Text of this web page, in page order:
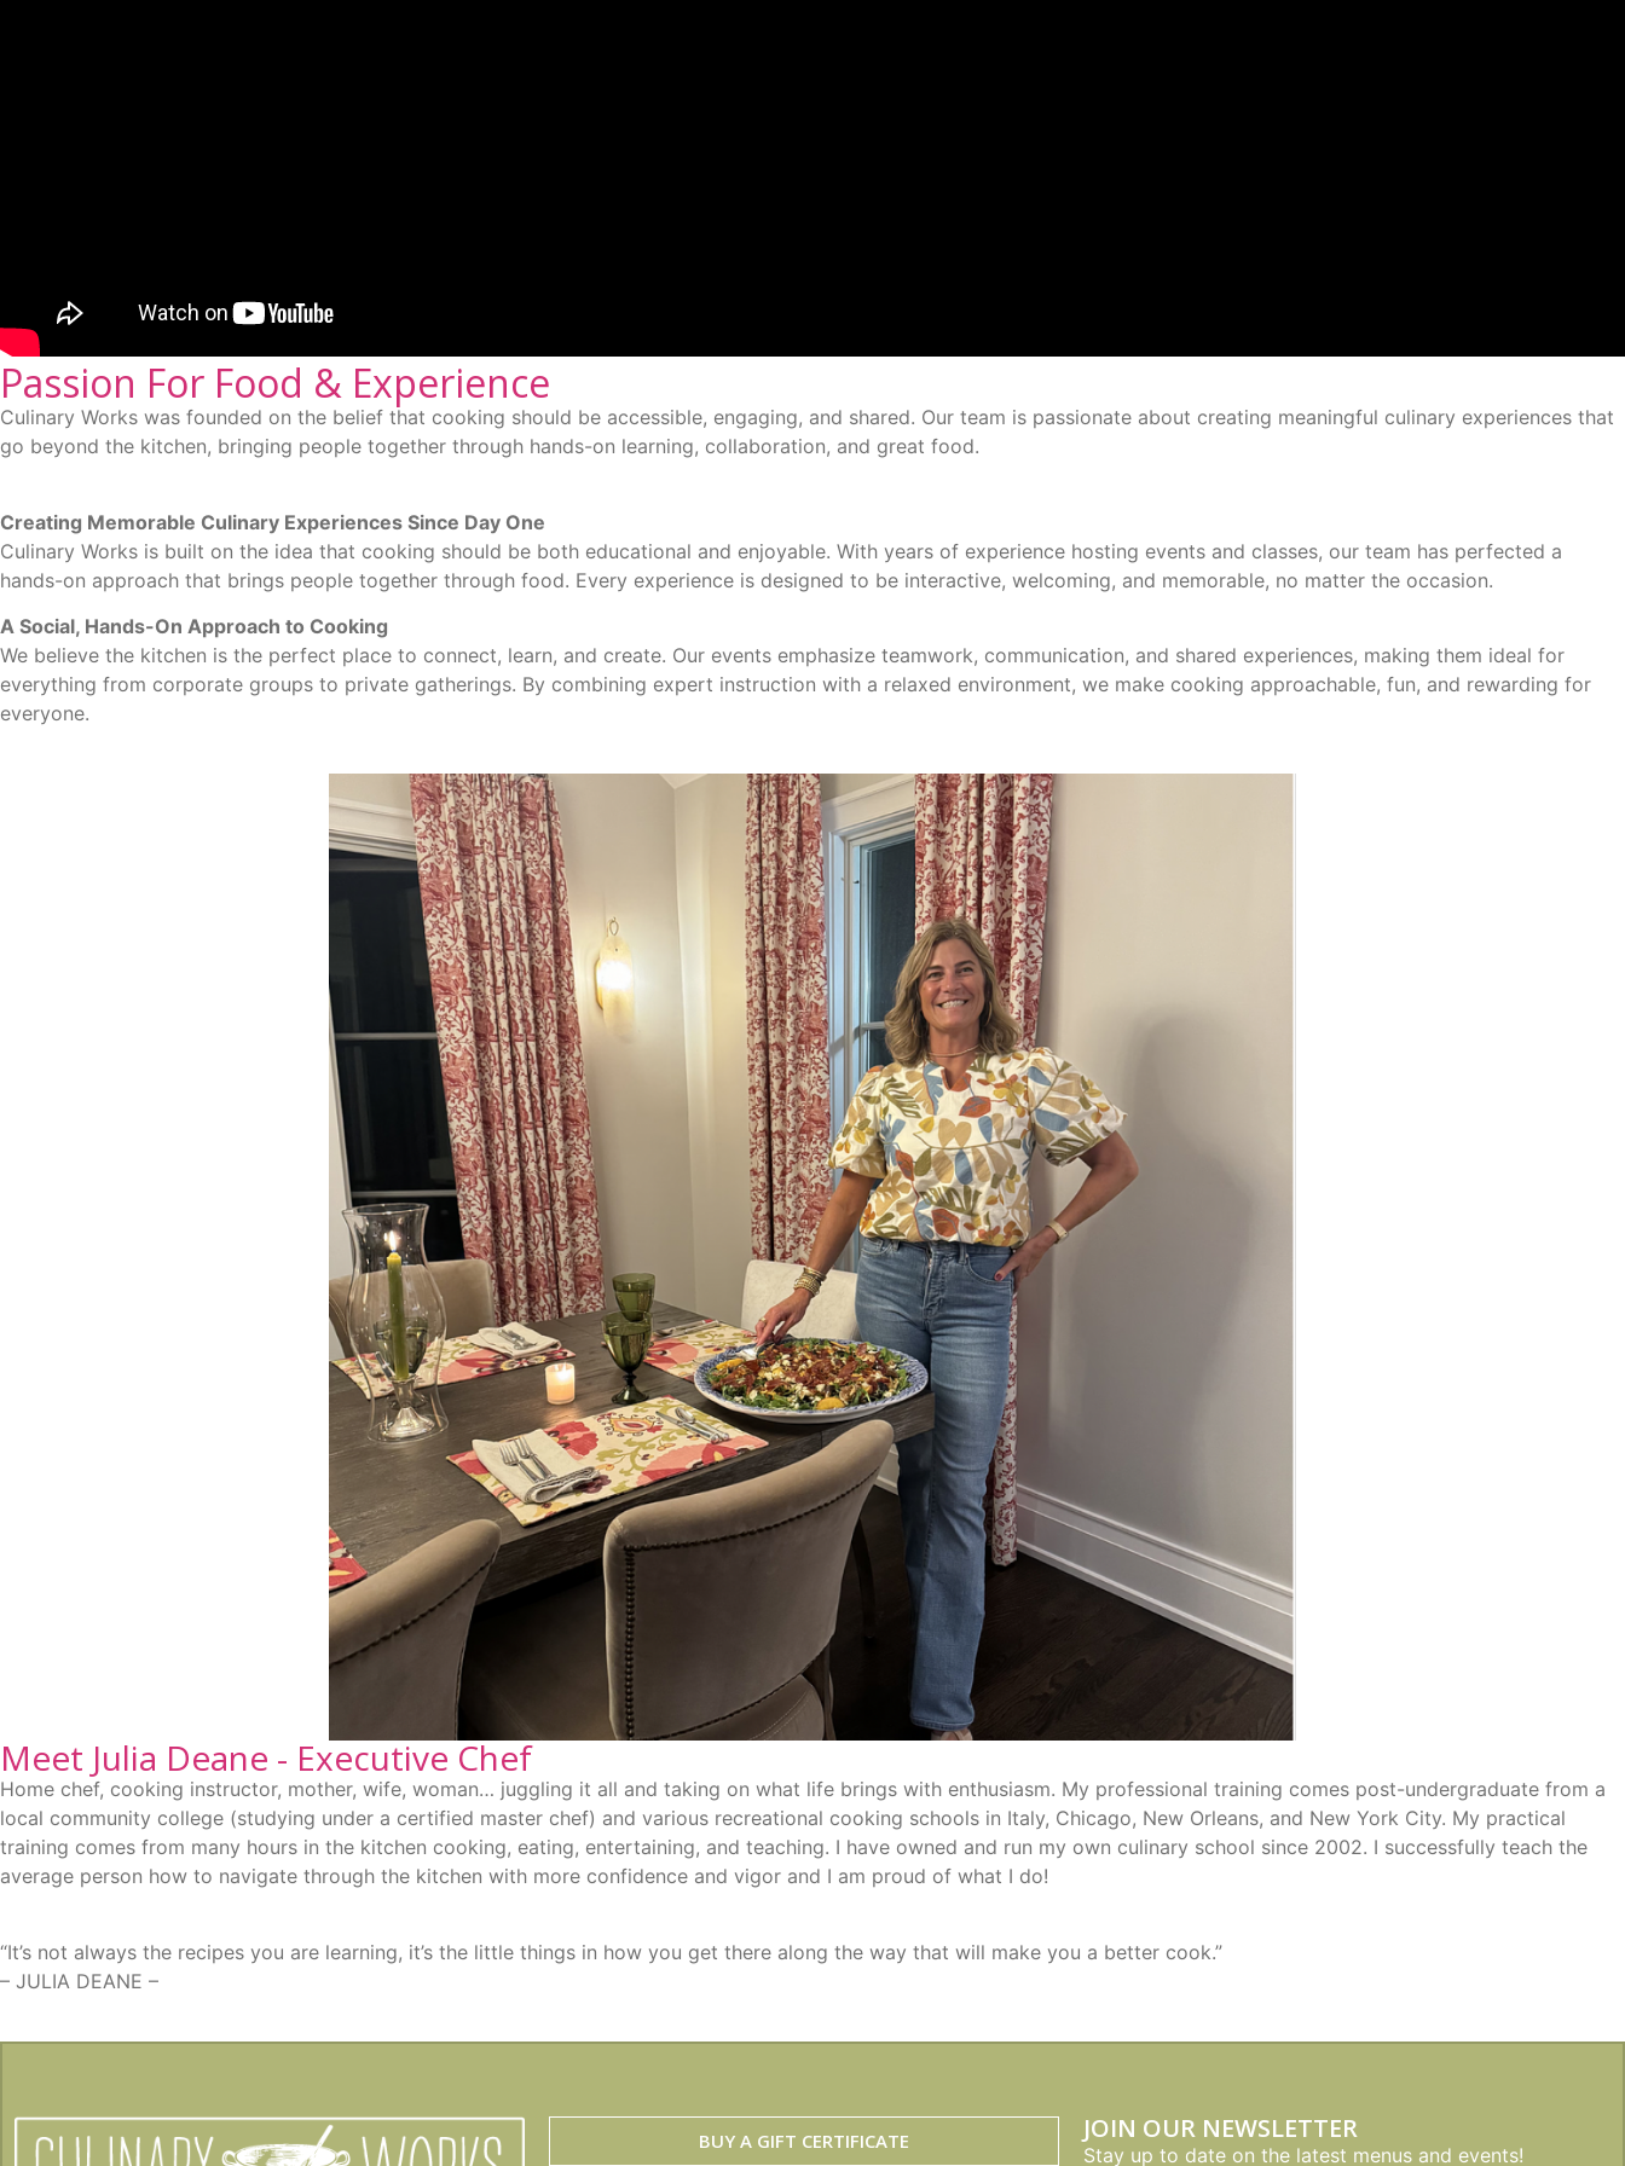
Passion For Food & Experience
Culinary Works was founded on the belief that cooking should be accessible, engaging, and shared. Our team is passionate about creating meaningful culinary experiences that
go beyond the kitchen, bringing people together through hands-on learning, collaboration, and great food.
Creating Memorable Culinary Experiences Since Day One
Culinary Works is built on the idea that cooking should be both educational and enjoyable. With years of experience hosting events and classes, our team has perfected a
hands-on approach that brings people together through food. Every experience is designed to be interactive, welcoming, and memorable, no matter the occasion.
A Social, Hands-On Approach to Cooking
We believe the kitchen is the perfect place to connect, learn, and create. Our events emphasize teamwork, communication, and shared experiences, making them ideal for
everything from corporate groups to private gatherings. By combining expert instruction with a relaxed environment, we make cooking approachable, fun, and rewarding for
everyone.
Meet Julia Deane - Executive Chef
Home chef, cooking instructor, mother, wife, woman… juggling it all and taking on what life brings with enthusiasm. My professional training comes post-undergraduate from a
local community college (studying under a certified master chef) and various recreational cooking schools in Italy, Chicago, New Orleans, and New York City. My practical
training comes from many hours in the kitchen cooking, eating, entertaining, and teaching. I have owned and run my own culinary school since 2002. I successfully teach the
average person how to navigate through the kitchen with more confidence and vigor and I am proud of what I do!
“It’s not always the recipes you are learning, it’s the little things in how you get there along the way that will make you a better cook.”
– JULIA DEANE –
BUY A GIFT CERTIFICATE JOIN OUR NEWSLETTER
Stay up to date on the latest menus and events!